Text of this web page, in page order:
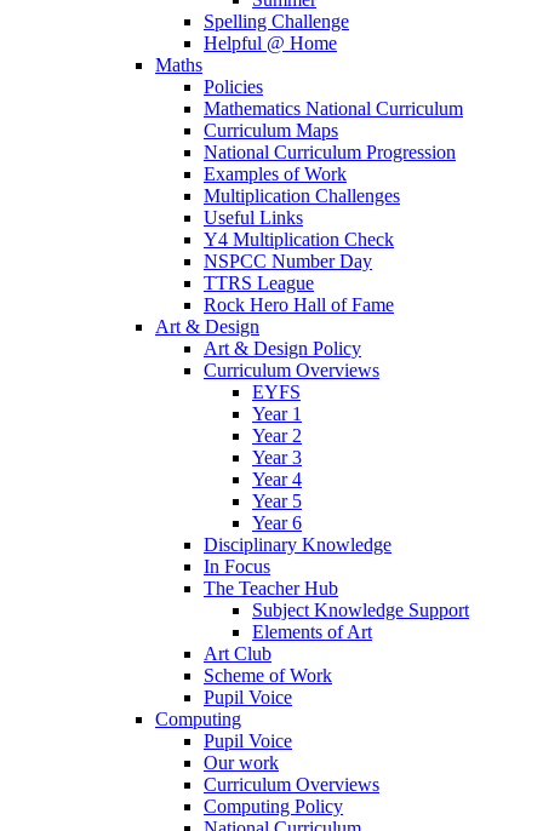
Spelling Challenge
Helpful @ Home
Maths
Policies
Mathematics National Curriculum
Curriculum Maps
National Curriculum Progression
Examples of Work
Multiplication Challenges
Useful Links
Y4 Multiplication Check
NSPCC Number Day
TTRS League
Rock Hero Hall of Fame
Art & Design
Art & Design Policy
Curriculum Overviews
EYFS
Year 1
Year 2
Year 3
Year 4
Year 5
Year 6
Disciplinary Knowledge
In Focus
The Teacher Hub
Subject Knowledge Support
Elements of Art
Art Club
Scheme of Work
Pupil Voice
Computing
Pupil Voice
Our work
Curriculum Overviews
Computing Policy